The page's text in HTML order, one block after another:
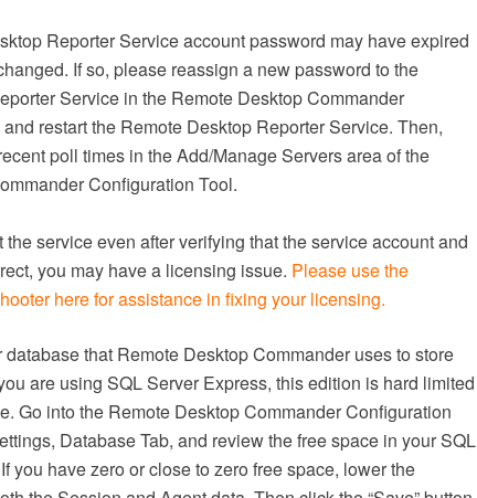
Reporter Service account password may have expired
If so, please reassign a new password to the
Service in the Remote Desktop Commander
restart the Remote Desktop Reporter Service. Then,
poll times in the Add/Manage Servers area of the
Configuration Tool.
the service even after verifying that the service account and
you may have a licensing issue. Please use the
here for assistance in fixing your licensing.
that Remote Desktop Commander uses to store
are using SQL Server Express, this edition is hard limited
Go into the Remote Desktop Commander Configuration
Database Tab, and review the free space in your SQL
you have zero or close to zero free space, lower the